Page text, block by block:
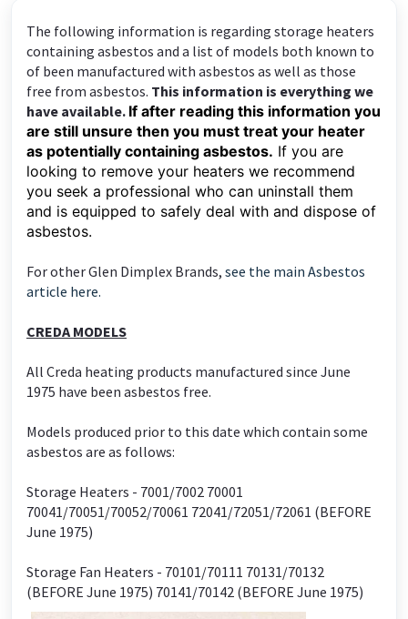
The following information is regarding storage heaters
containing asbestos and a list of models both known to
of been manufactured with asbestos as well as those
free from asbestos. This information is everything we
have available. If after reading this information you
are still unsure then you must treat your heater
as potentially containing asbestos. If you are
looking to remove your heaters we recommend
you seek a professional who can uninstall them
and is equipped to safely deal with and dispose of
asbestos.
For other Glen Dimplex Brands, see the main Asbestos
article here.
CREDA MODELS
All Creda heating products manufactured since June
1975 have been asbestos free.
Models produced prior to this date which contain some
asbestos are as follows:
Storage Heaters - 7001/7002 70001
70041/70051/70052/70061 72041/72051/72061 (BEFORE
June 1975)
Storage Fan Heaters - 70101/70111 70131/70132
(BEFORE June 1975) 70141/70142 (BEFORE June 1975)